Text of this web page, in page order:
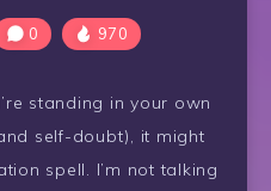
0 970
standing in your own
self-doubt), it might
spell. I’m not talking